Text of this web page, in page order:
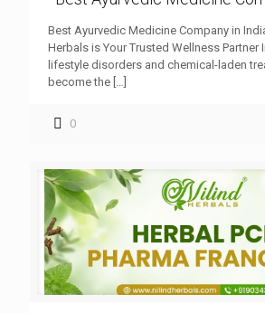
Best Ayurvedic Medicine Company in
Herbals is Your Trusted Wellness Partner
lifestyle disorders and chemical-laden
become the […]
0